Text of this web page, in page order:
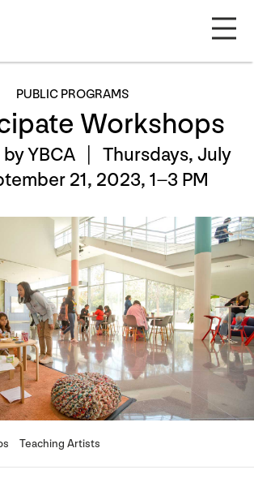
PUBLIC PROGRAMS
Workshops
YBCA | Thursdays, July
21, 2023, 1–3 PM
Teaching Artists